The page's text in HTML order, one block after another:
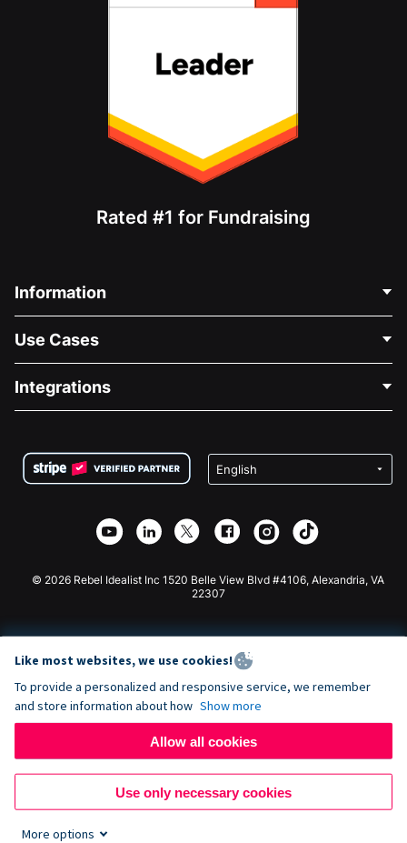
Rated #1 for Fundraising
Information
About Us
Careers
Privacy
Affiliate Partnership
Use Cases
Medical Fundraising
Charity Fundraising
Integrations
Wix Donation Form
Webflow Donation App
Joomla Donation
© 2026 Rebel Idealist Inc 1520 Belle View Blvd #4106, Alexandria, VA
22307
Like most websites, we use cookies!
To provide a personalized and responsive service, we remember
and store information about how Show more
Allow all cookies
Use only necessary cookies
More options